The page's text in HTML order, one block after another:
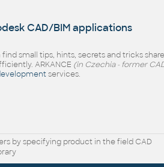
CAD/BIM applications
small tips, hints, secrets and tricks
ARKANCE (in Czechia - former
services.
by specifying product in the field CAD